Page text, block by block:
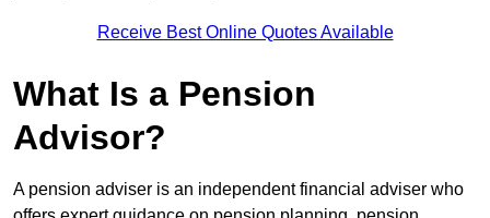
Receive Best Online Quotes Available
What Is a Pension
Advisor?
A pension adviser is an independent financial adviser who